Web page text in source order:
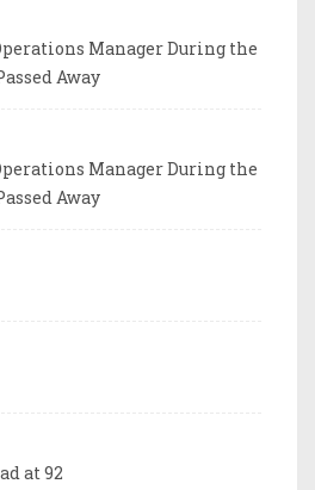
Manager During the
Away
Manager During the
Away
at 92